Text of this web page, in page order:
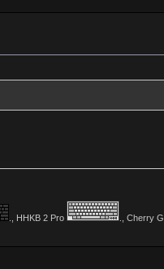
., HHKB 2 Pro
., Cherry